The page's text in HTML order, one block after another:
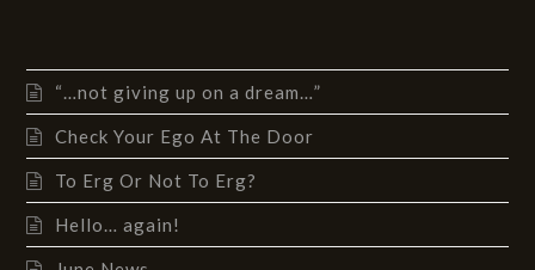
“…not giving up on a dream…”
Check Your Ego At The Door
To Erg Or Not To Erg?
Hello… again!